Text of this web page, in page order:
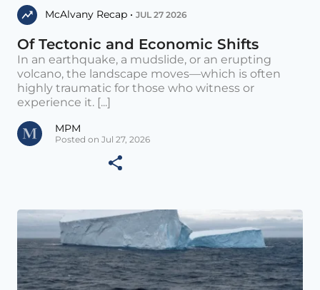
McAlvany Recap • JUL 27 2026
Of Tectonic and Economic Shifts
In an earthquake, a mudslide, or an erupting
volcano, the landscape moves—which is often
highly traumatic for those who witness or
experience it. [...]
MPM
Posted on Jul 27, 2026